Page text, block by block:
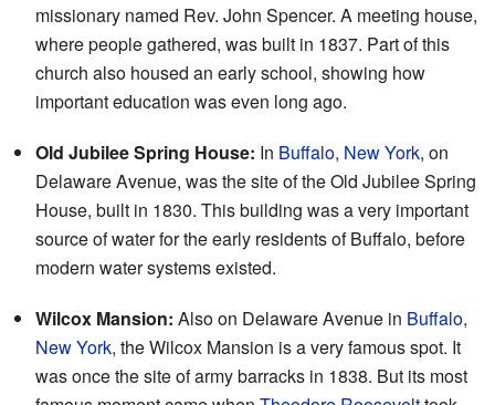
missionary named Rev. John Spencer. A meeting house,
where people gathered, was built in 1837. Part of this
church also housed an early school, showing how
important education was even long ago.
Old Jubilee Spring House: In Buffalo, New York, on
Delaware Avenue, was the site of the Old Jubilee Spring
House, built in 1830. This building was a very important
source of water for the early residents of Buffalo, before
modern water systems existed.
Wilcox Mansion: Also on Delaware Avenue in Buffalo,
New York, the Wilcox Mansion is a very famous spot. It
was once the site of army barracks in 1838. But its most